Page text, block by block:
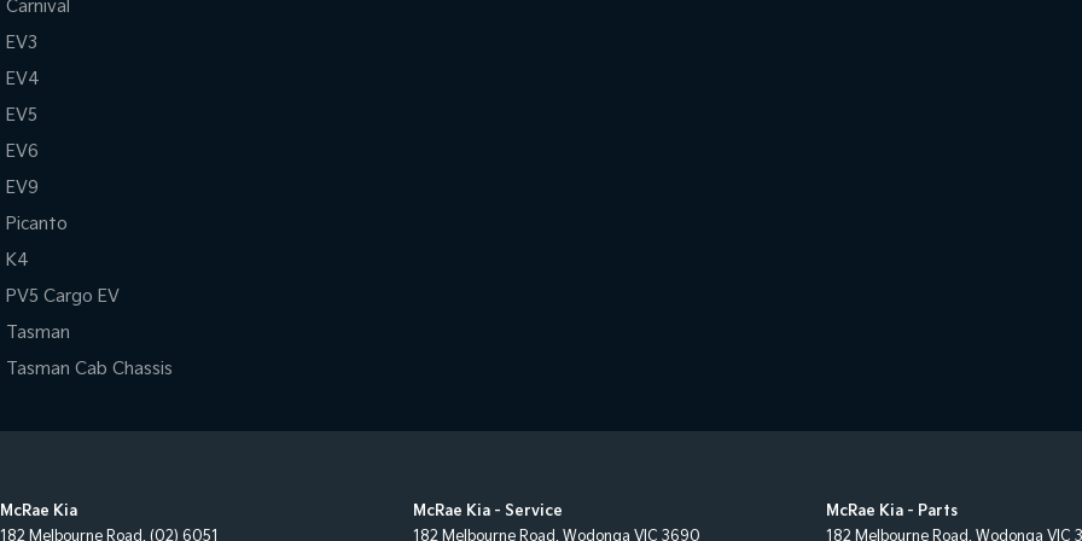
Carnival
EV3
EV4
EV5
EV6
EV9
Picanto
K4
PV5 Cargo EV
Tasman
Tasman Cab Chassis
McRae Kia
182 Melbourne Road, (02) 6051
McRae Kia - Service
182 Melbourne Road, Wodonga VIC 3690
McRae Kia - Parts
182 Melbourne Road, Wodonga VIC